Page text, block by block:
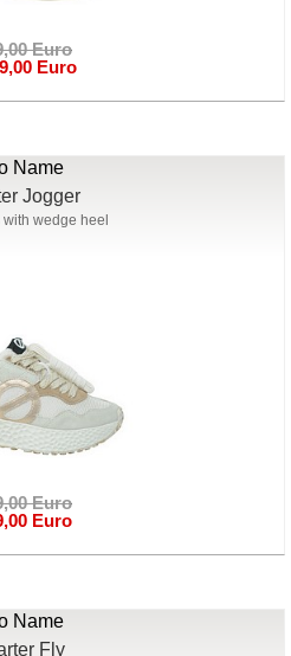
Euro
Euro
Name
Jogger
wedge heel
Euro
Euro
Name
Fly